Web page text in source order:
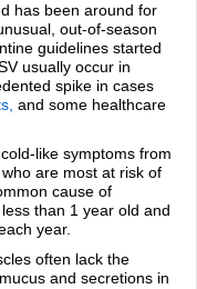
has been around for
out-of-season
guidelines started
usually occur in
spike in cases
and some healthcare
like symptoms from
are most at risk of
cause of
than 1 year old and
year.
often lack the
and secretions in